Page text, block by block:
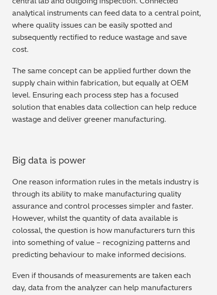
analytical instruments can feed data to a central point,
where quality issues can be easily spotted and
subsequently rectified to reduce wastage and save
cost.
The same concept can be applied further down the
supply chain within fabrication, but equally at OEM
level. Ensuring each process step has a focused
solution that enables data collection can help reduce
wastage and deliver greener manufacturing.
Big data is power
One reason information rules in the metals industry is
through its ability to make manufacturing quality
assurance and control processes simpler and faster.
However, whilst the quantity of data available is
colossal, the question is how manufacturers turn this
into something of value – recognizing patterns and
predicting behaviour to make informed decisions.
Even if thousands of measurements are taken each
day, data from the analyzer can help manufacturers